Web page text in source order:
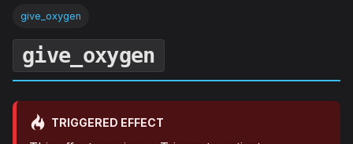
give_oxygen
give_oxygen
TRIGGERED EFFECT